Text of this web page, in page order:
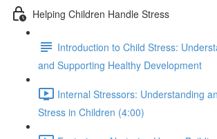
Helping Children Handle Stress
Introduction to Child Stress:
and Supporting Healthy Development
Internal Stressors: Understanding
Stress in Children (4:00)